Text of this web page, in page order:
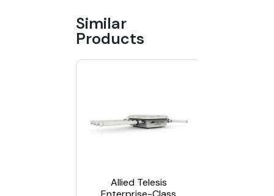
Similar
Products
Allied Telesis